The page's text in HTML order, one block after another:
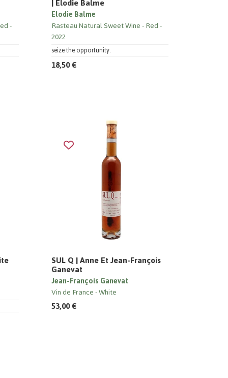
seize the opportunity.
Elodie Balme
Rasteau Natural Sweet Wine Red
2022
18,50 €
SUL Q | Anne Et Jean-François
Ganevat
Jean-François Ganevat
Vin de France White
53,00 €